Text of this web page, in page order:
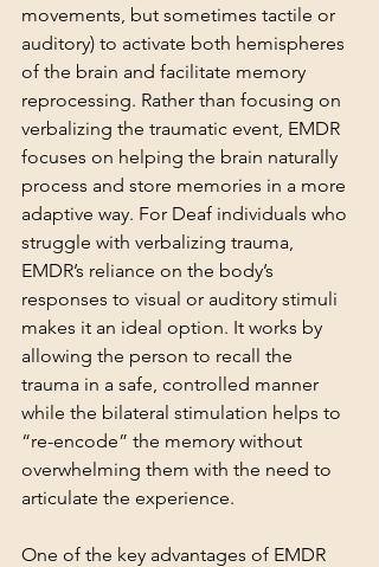
movements, but sometimes tactile or
auditory) to activate both hemispheres
of the brain and facilitate memory
reprocessing. Rather than focusing on
verbalizing the traumatic event, EMDR
focuses on helping the brain naturally
process and store memories in a more
adaptive way. For Deaf individuals who
struggle with verbalizing trauma,
EMDR’s reliance on the body’s
responses to visual or auditory stimuli
makes it an ideal option. It works by
allowing the person to recall the
trauma in a safe, controlled manner
while the bilateral stimulation helps to
“re-encode” the memory without
overwhelming them with the need to
articulate the experience.
One of the key advantages of EMDR